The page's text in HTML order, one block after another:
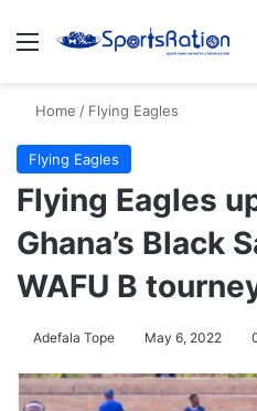
Menu
Home / Flying Eagles
Flying Eagles
Flying Eagles
Ghana’s Black
WAFU B
Adefala Tope May 6, 2022